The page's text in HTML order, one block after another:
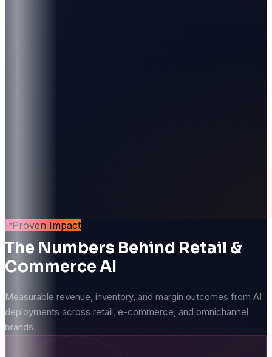
Proven Impact
The Numbers Behind Retail &
Commerce AI
Measurable revenue, inventory, and margin outcomes from AI
deployments across retail, e-commerce, and omnichannel
brands.